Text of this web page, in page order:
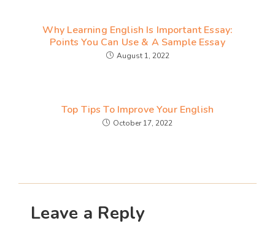
Why Learning English Is Important Essay:
Points You Can Use & A Sample Essay
August 1, 2022
Top Tips To Improve Your English
October 17, 2022
Leave a Reply